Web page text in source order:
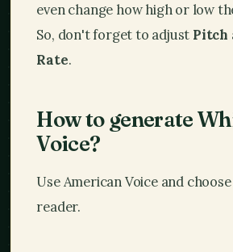
even change how high or low
So, don't forget to adjust Pitch
Rate.
How to generate
Voice?
Use American Voice and
reader.